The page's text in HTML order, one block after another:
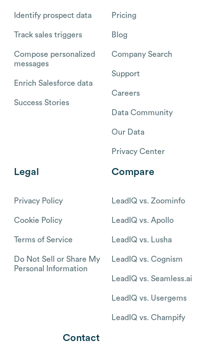
Identify prospect data
Track sales triggers
Compose personalized
messages
Enrich Salesforce data
Success Stories
Pricing
Blog
Company Search
Support
Careers
Data Community
Our Data
Privacy Center
Legal
Privacy Policy
Cookie Policy
Terms of Service
Do Not Sell or Share My
Personal Information
Compare
LeadIQ vs. Zoominfo
LeadIQ vs. Apollo
LeadIQ vs. Lusha
LeadIQ vs. Cognism
LeadIQ vs. Seamless.ai
LeadIQ vs. Usergems
LeadIQ vs. Champify
Contact